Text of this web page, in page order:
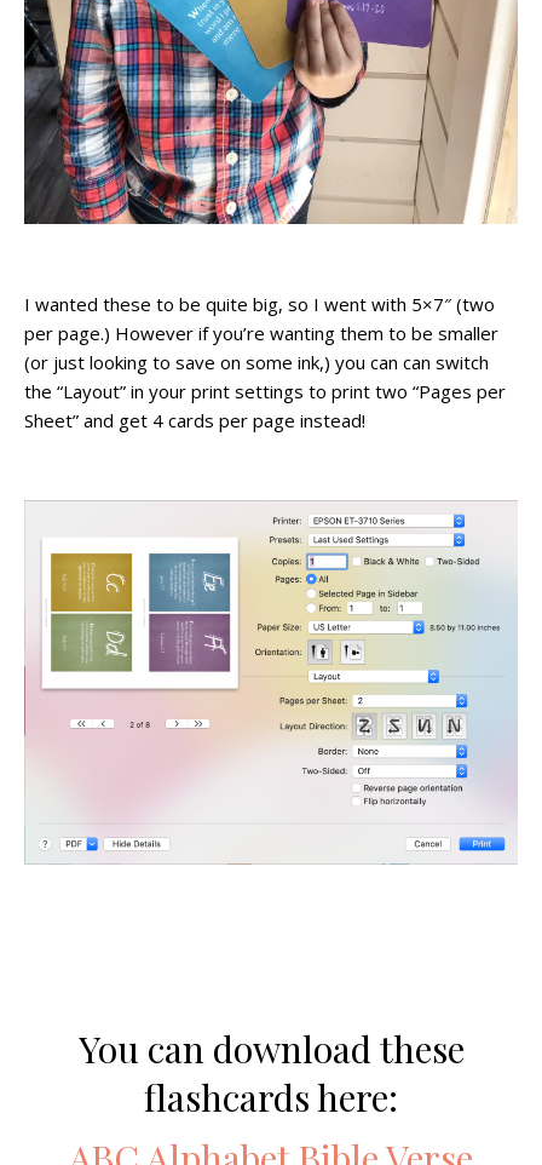
I wanted these to be quite big, so I went with 5×7″ (two
per page.) However if you’re wanting them to be smaller
(or just looking to save on some ink,) you can can switch
the “Layout” in your print settings to print two “Pages per
Sheet” and get 4 cards per page instead!
You can download these
flashcards here: